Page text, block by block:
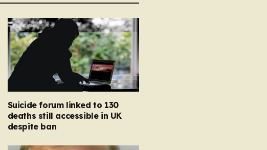
Suicide forum linked to 130
deaths still accessible in UK
despite ban